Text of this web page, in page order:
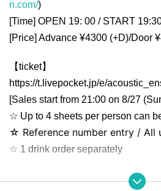
n.com/)
[Time] OPEN 19: 00 / START
[Price] Advance ¥4300 (+D)/Door
【ticket】
https://t.livepocket.jp/e/
[Sales start from 21:00 on 8/27
☆ Up to 4 sheets per person can
☆ Reference number entry / All
☆ 1 drink order separately
【please note】